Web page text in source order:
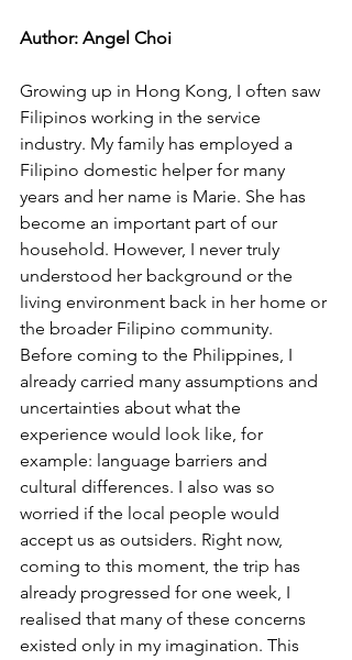
Author: Angel Choi
Growing up in Hong Kong, I often saw
Filipinos working in the service
industry. My family has employed a
Filipino domestic helper for many
years and her name is Marie. She has
become an important part of our
household. However, I never truly
understood her background or the
living environment back in her home or
the broader Filipino community.
Before coming to the Philippines, I
already carried many assumptions and
uncertainties about what the
experience would look like, for
example: language barriers and
cultural differences. I also was so
worried if the local people would
accept us as outsiders. Right now,
coming to this moment, the trip has
already progressed for one week, I
realised that many of these concerns
existed only in my imagination. This